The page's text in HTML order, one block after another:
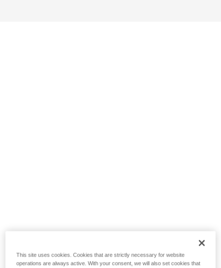
This site uses cookies. Cookies that are strictly necessary for website
operations are always active. With your consent, we will also set cookies that